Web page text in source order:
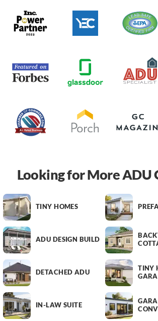
Looking for More ADU
TINY HOMES
ADU DESIGN BUILD
DETACHED ADU
TINY
IN-LAW SUITE